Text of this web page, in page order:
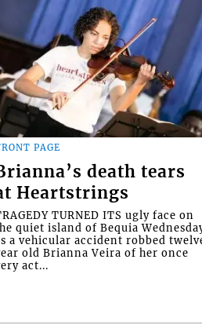
PAGE
death tears
Heartstrings
TURNED ITS ugly face on
quiet island of Bequia
a vehicular accident robbed
old Brianna Veira of her once
act...